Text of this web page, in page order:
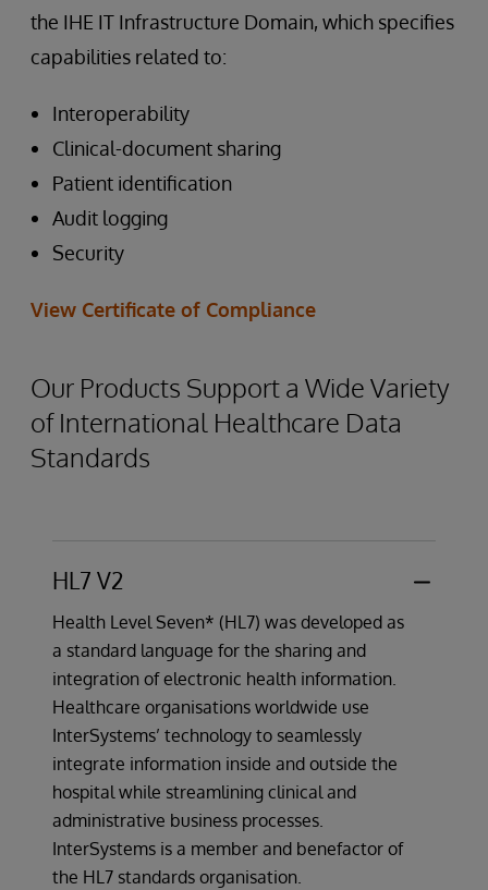
the IHE IT Infrastructure Domain, which specifies
capabilities related to:
Interoperability
Clinical-document sharing
Patient identification
Audit logging
Security
View Certificate of Compliance
Our Products Support a Wide Variety
of International Healthcare Data
Standards
HL7 V2
Health Level Seven* (HL7) was developed as
a standard language for the sharing and
integration of electronic health information.
Healthcare organisations worldwide use
InterSystems’ technology to seamlessly
integrate information inside and outside the
hospital while streamlining clinical and
administrative business processes.
InterSystems is a member and benefactor of
the HL7 standards organisation.